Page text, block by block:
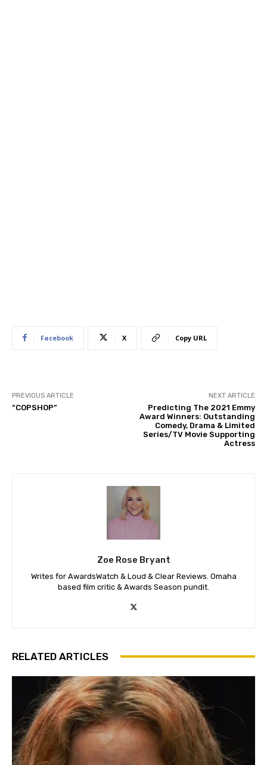
Facebook X Copy URL
PREVIOUS ARTICLE
“COPSHOP”
NEXT ARTICLE
Predicting The 2021 Emmy
Award Winners: Outstanding
Comedy, Drama & Limited
Series/TV Movie Supporting
Actress
Zoe Rose Bryant
Writes for AwardsWatch & Loud & Clear Reviews. Omaha
based film critic & Awards Season pundit.
RELATED ARTICLES